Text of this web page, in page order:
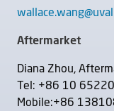
Aftermarket
Diana Zhou,
Tel: +86 10
Mobile:+86